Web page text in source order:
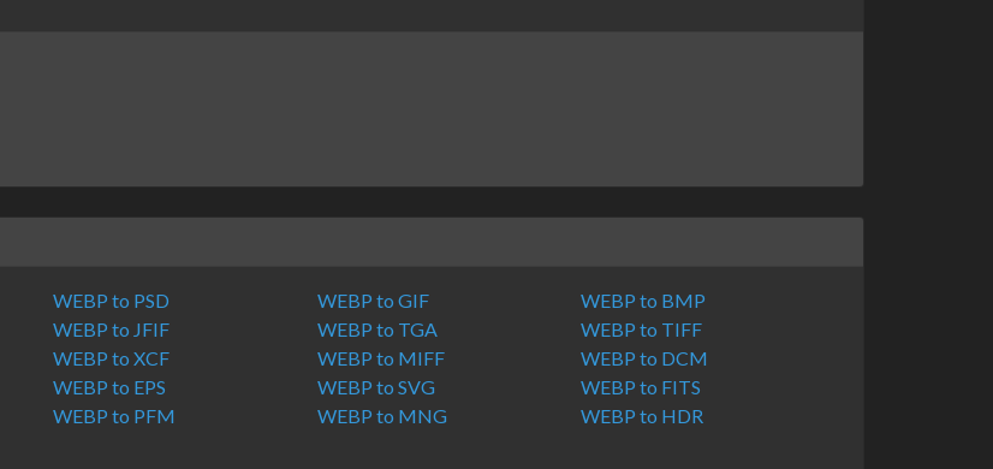
WEBP to PSD WEBP to GIF
WEBP to BMP
WEBP to JFIF WEBP to TGA
WEBP to TIFF
WEBP to XCF WEBP to MIFF
WEBP to DCM
WEBP to EPS WEBP to SVG
WEBP to FITS
WEBP to PFM WEBP to MNG
WEBP to HDR